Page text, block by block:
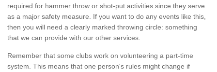
required for hammer throw or shot-put activities since they serve
as a major safety measure. If you want to do any events like this,
then you will need a clearly marked throwing circle: something
that we can provide with our other services.
Remember that some clubs work on volunteering a part-time
system. This means that one person's rules might change if